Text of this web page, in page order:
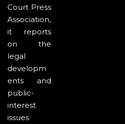
Court Press
Association,
it reports
on the
legal
developm
ents and
public-
interest
issues